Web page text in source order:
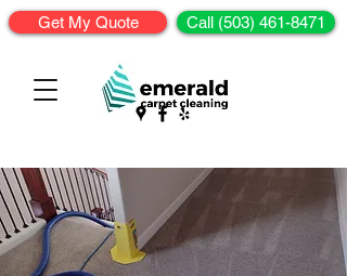
Get My Quote Call (503) 461-8471